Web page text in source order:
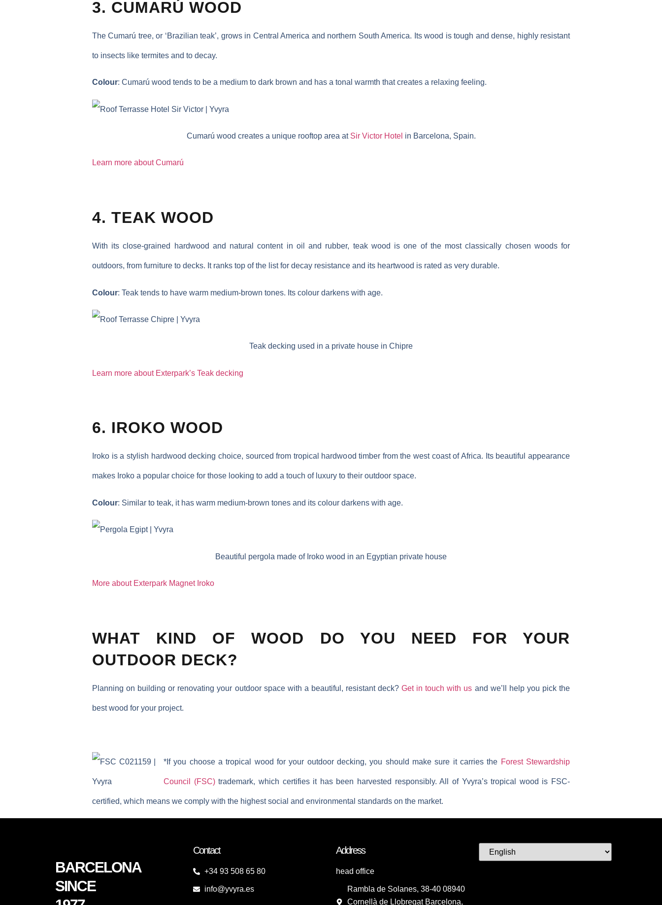
3. CUMARÚ WOOD
The Cumarú tree, or ‘Brazilian teak’, grows in Central America and northern South America. Its wood is tough and dense, highly resistant
to insects like termites and to decay.
Colour: Cumarú wood tends to be a medium to dark brown and has a tonal warmth that creates a relaxing feeling.
Cumarú wood creates a unique rooftop area at Sir Victor Hotel in Barcelona, Spain.
Learn more about Cumarú
4. TEAK WOOD
With its close-grained hardwood and natural content in oil and rubber, teak wood is one of the most classically chosen woods for
outdoors, from furniture to decks. It ranks top of the list for decay resistance and its heartwood is rated as very durable.
Colour: Teak tends to have warm medium-brown tones. Its colour darkens with age.
Teak decking used in a private house in Chipre
Learn more about Exterpark’s Teak decking
6. IROKO WOOD
Iroko is a stylish hardwood decking choice, sourced from tropical hardwood timber from the west coast of Africa. Its beautiful appearance
makes Iroko a popular choice for those looking to add a touch of luxury to their outdoor space.
Colour: Similar to teak, it has warm medium-brown tones and its colour darkens with age.
Beautiful pergola made of Iroko wood in an Egyptian private house
More about Exterpark Magnet Iroko
WHAT KIND OF WOOD DO YOU NEED FOR YOUR
OUTDOOR DECK?
Planning on building or renovating your outdoor space with a beautiful, resistant deck?Get in touch with us and we’ll help you pick the
best wood for your project.
*If you choose a tropical wood for your outdoor decking, you should make sure it carries the Forest Stewardship
Council (FSC)trademark, which certifies it has been harvested responsibly. All of Yvyra’s tropical wood is FSC-
certified, which means we comply with the highest social and environmental standards on the market.
BARCELONA
SINCE
Contact
+34 93 508 65 80
info@yvyra.es
Address
head office
Rambla de Solanes, 38-40 08940
Cornellà de Llobregat Barcelona,